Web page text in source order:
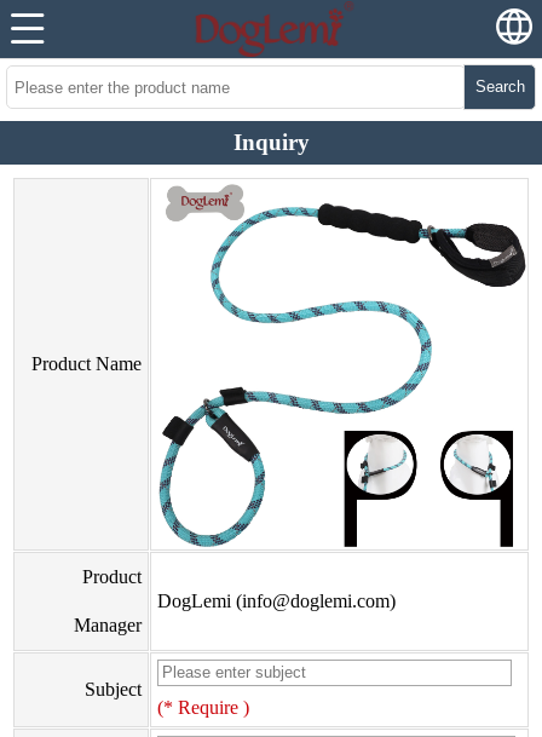
Search
Inquiry
Product Name
Product
Manager
DogLemi (info@doglemi.com)
Subject
(* Require )